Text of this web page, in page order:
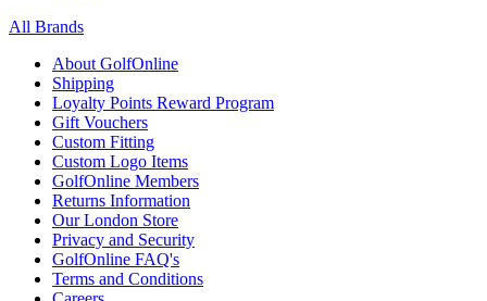
All Brands
About GolfOnline
Shipping
Loyalty Points Reward Program
Gift Vouchers
Custom Fitting
Custom Logo Items
GolfOnline Members
Returns Information
Our London Store
Privacy and Security
GolfOnline FAQ's
Terms and Conditions